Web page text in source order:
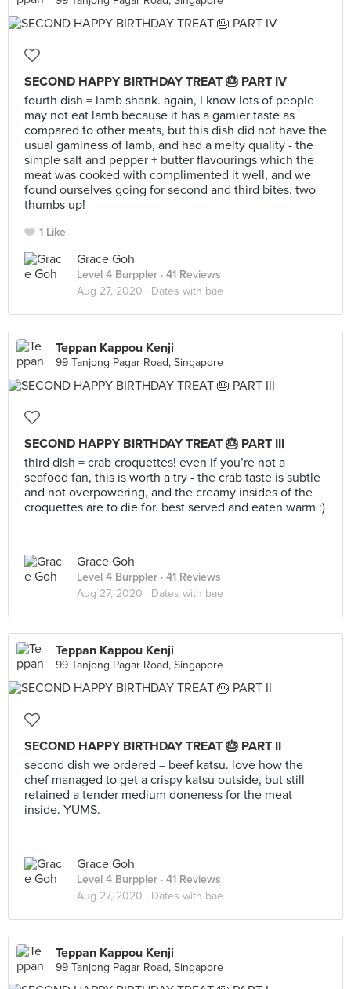
SECOND HAPPY BIRTHDAY TREAT 🎂 PART IV
fourth dish = lamb shank. again, I know lots of people
may not eat lamb because it has a gamier taste as
compared to other meats, but this dish did not have the
usual gaminess of lamb, and had a melty quality - the
simple salt and pepper + butter flavourings which the
meat was cooked with complimented it well, and we
found ourselves going for second and third bites. two
thumbs up!
1 Like
Grace Goh
Level 4 Burppler · 41 Reviews
Aug 27, 2020 · Dates with bae
Teppan Kappou Kenji
99 Tanjong Pagar Road, Singapore
SECOND HAPPY BIRTHDAY TREAT 🎂 PART III
third dish = crab croquettes! even if you’re not a
seafood fan, this is worth a try - the crab taste is subtle
and not overpowering, and the creamy insides of the
croquettes are to die for. best served and eaten warm :)
Grace Goh
Level 4 Burppler · 41 Reviews
Aug 27, 2020 · Dates with bae
Teppan Kappou Kenji
99 Tanjong Pagar Road, Singapore
SECOND HAPPY BIRTHDAY TREAT 🎂 PART II
second dish we ordered = beef katsu. love how the
chef managed to get a crispy katsu outside, but still
retained a tender medium doneness for the meat
inside. YUMS.
Grace Goh
Level 4 Burppler · 41 Reviews
Aug 27, 2020 · Dates with bae
Teppan Kappou Kenji
99 Tanjong Pagar Road, Singapore